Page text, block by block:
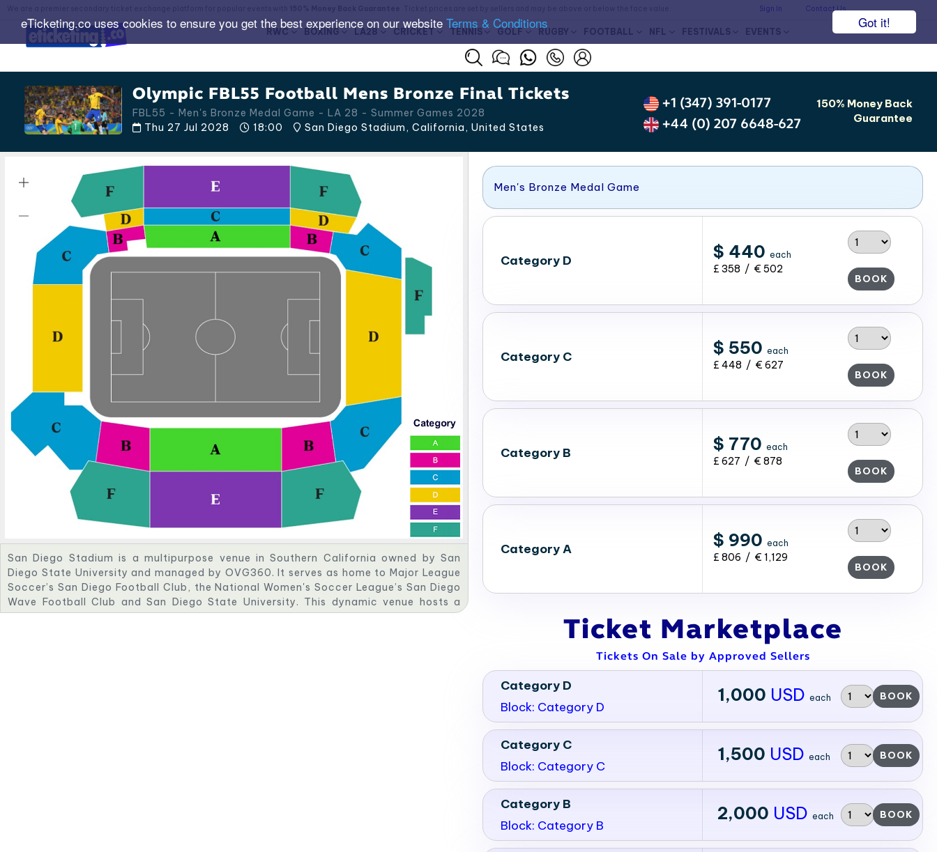
Got it!
eTicketing.co uses cookies to ensure you get the best experience on our website Terms & Conditions
Sign In Contact Us
RWC BOXING LA28 CRICKET TENNIS GOLF RUGBY FOOTBALL NFL FESTIVALS EVENTS
Olympic FBL55 Football Mens Bronze Final Tickets
FBL55 - Men's Bronze Medal Game - LA 28 - Summer Games 2028
Thu 27 Jul 2028
18:00 San Diego Stadium, California, United States
+1 (347) 391-0177
+44 (0) 207 6648-627
150% Money Back
Guarantee
San Diego Stadium is a multipurpose venue in Southern California owned by San
Diego State University and managed by OVG360. It serves as home to Major League
Soccer’s San Diego Football Club, the National Women's Soccer League’s San Diego
Wave Football Club and San Diego State University. This dynamic venue hosts a
myriad of events including concerts, festivals, international sporting events and
Men's Bronze Medal Game
Category D $ 440 each
£ 358 / € 502
BOOK
Category C $ 550 each
£ 448 / € 627
BOOK
Category B $ 770 each
£ 627 / € 878
BOOK
Category A $ 990 each
£ 806 / € 1,129
BOOK
Ticket Marketplace
Tickets On Sale by Approved Sellers
Category D
Block: Category D
1,000 USD each BOOK
Category C
Block: Category C
1,500 USD each BOOK
Category B
Block: Category B
2,000 USD each BOOK